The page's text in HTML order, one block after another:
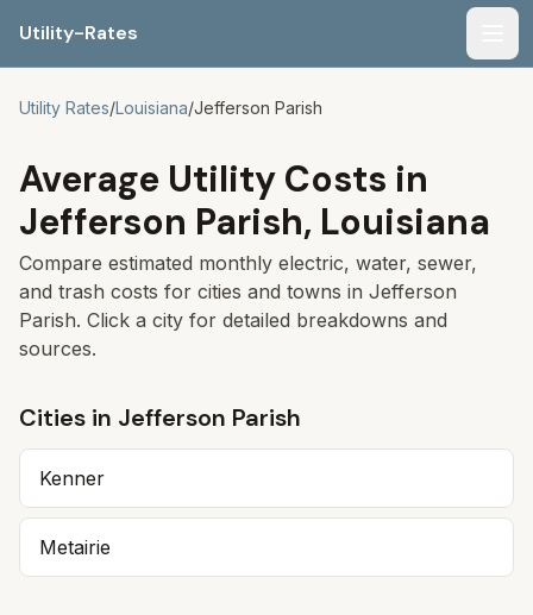
Utility-Rates
Utility Rates/Louisiana/Jefferson Parish
Average Utility Costs in
Jefferson Parish, Louisiana
Compare estimated monthly electric, water, sewer,
and trash costs for cities and towns in Jefferson
Parish. Click a city for detailed breakdowns and
sources.
Cities in Jefferson Parish
Kenner
Metairie